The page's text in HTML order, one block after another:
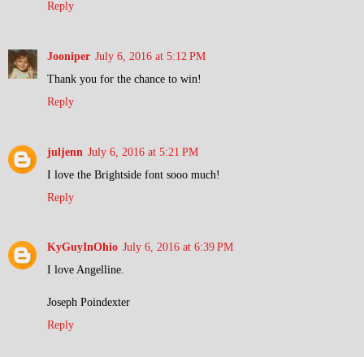
Reply
Jooniper July 6, 2016 at 5:12 PM
Thank you for the chance to win!
Reply
juljenn July 6, 2016 at 5:21 PM
I love the Brightside font sooo much!
Reply
KyGuyInOhio July 6, 2016 at 6:39 PM
I love Angelline.
Joseph Poindexter
Reply